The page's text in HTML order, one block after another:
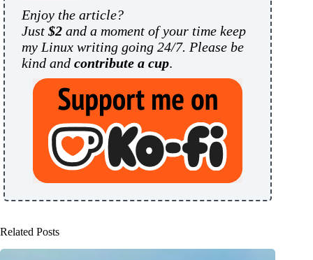
Enjoy the article?
Just $2 and a moment of your time keep
my Linux writing going 24/7. Please be
kind and contribute a cup.
Related Posts